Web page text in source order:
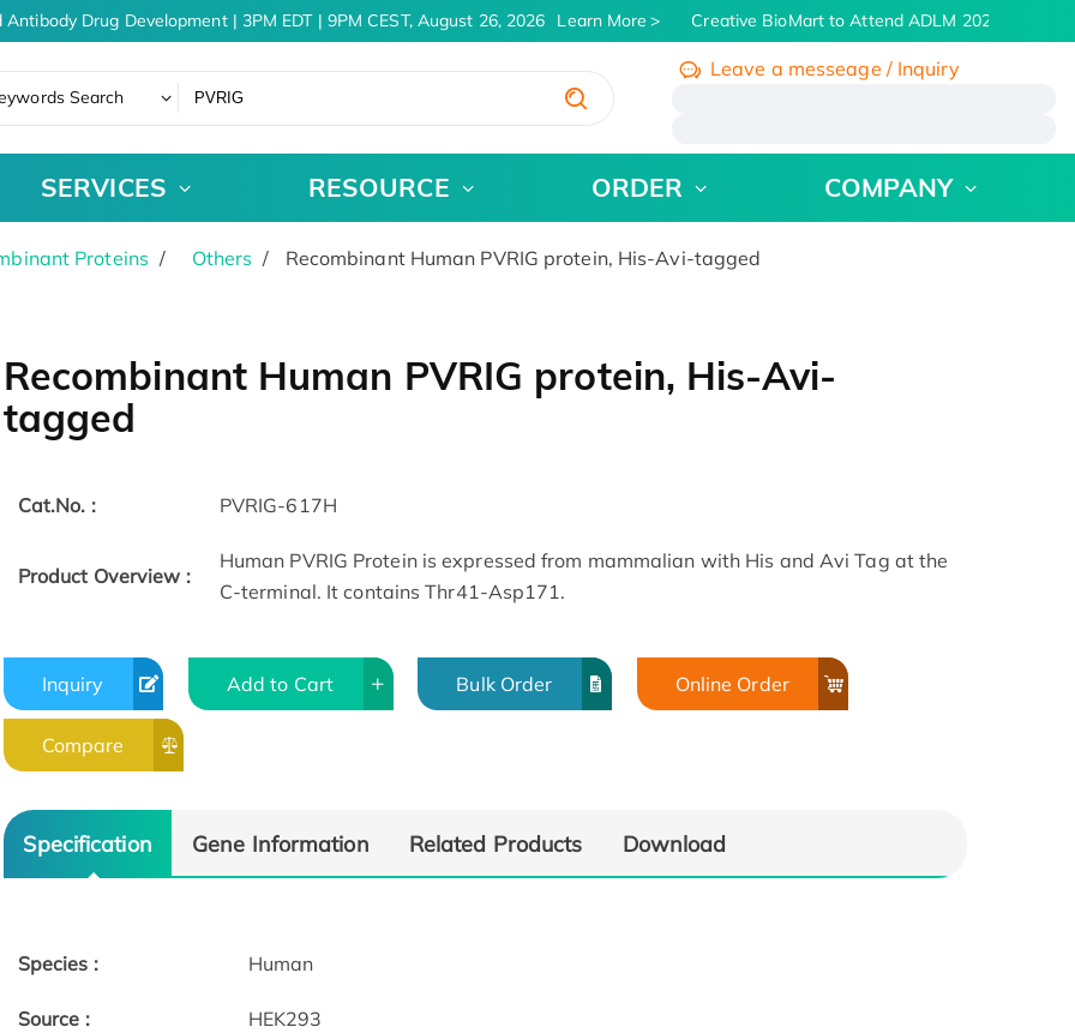
Drug Development | 3PM EDT | 9PM CEST, August 26, 2026 Learn More Creative BioMart to Attend ADLM 2026 | July 26
Search
Leave a messeage / Inquiry
SERVICES RESOURCE ORDER COMPANY
Proteins Others Recombinant Human PVRIG protein, His-Avi-tagged
Recombinant Human PVRIG protein, His-Avi-
tagged
Cat.No. : PVRIG-617H
Product Overview :
Human PVRIG Protein is expressed from mammalian with His and Avi Tag at the
C-terminal. It contains Thr41-Asp171.
Inquiry Add to Cart Bulk Order Online Order
Compare
Specification Gene Information Related Products Download
Species : Human
Source : HEK293